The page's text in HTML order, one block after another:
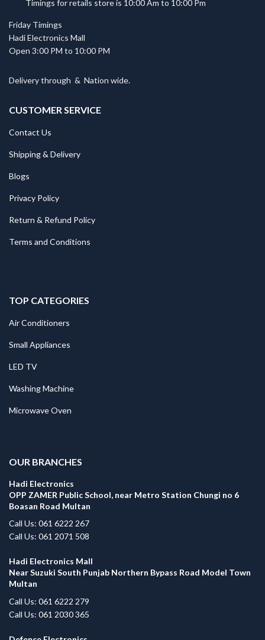
Timings for retails store is 10:00 Am to 10:00 Pm
Friday Timings
Hadi Electronics Mall
Open 3:00 PM to 10:00 PM
Delivery through & Nation wide.
CUSTOMER SERVICE
Contact Us
Shipping & Delivery
Blogs
Privacy Policy
Return & Refund Policy
Terms and Conditions
TOP CATEGORIES
Air Conditioners
Small Appliances
LED TV
Washing Machine
Microwave Oven
OUR BRANCHES
Hadi Electronics
OPP ZAMER Public School, near Metro Station Chungi no 6
Boasan Road Multan
Call Us: 061 6222 267
Call Us: 061 2071 508
Hadi Electronics Mall
Near Suzuki South Punjab Northern Bypass Road Model Town
Multan
Call Us: 061 6222 279
Call Us: 061 2030 365